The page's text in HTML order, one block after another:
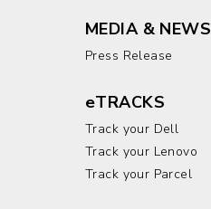
MEDIA & NEWS
Press Release
eTRACKS
Track your Dell
Track your Lenovo
Track your Parcel